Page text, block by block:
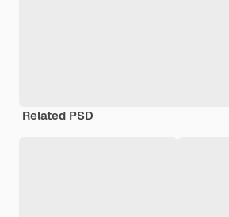
Related PSD